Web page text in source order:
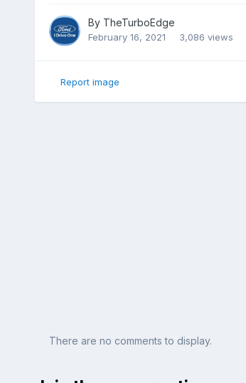
By TheTurboEdge
February 16, 2021 3,086 views
Report image
There are no comments to display.